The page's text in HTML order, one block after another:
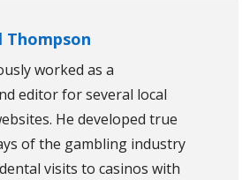
Thompson
worked as a
editor for several local
He developed true
of the gambling industry
visits to casinos with